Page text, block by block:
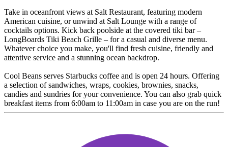
Take in oceanfront views at Salt Restaurant, featuring modern
American cuisine, or unwind at Salt Lounge with a range of
cocktails options. Kick back poolside at the covered tiki bar –
LongBoards Tiki Beach Grille – for a casual and diverse menu.
Whatever choice you make, you'll find fresh cuisine, friendly and
attentive service and a stunning ocean backdrop.
Cool Beans serves Starbucks coffee and is open 24 hours. Offering
a selection of sandwiches, wraps, cookies, brownies, snacks,
candies and sundries for your convenience. You can also grab quick
breakfast items from 6:00am to 11:00am in case you are on the run!